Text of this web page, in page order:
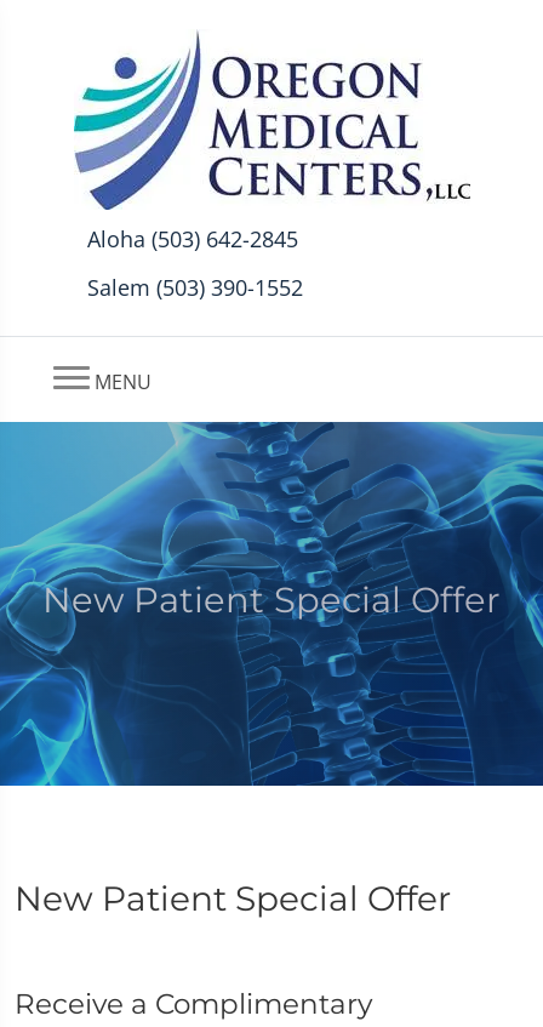
Aloha (503) 642-2845
Salem (503) 390-1552
MENU
New Patient Special Offer
New Patient Special Offer
Receive a Complimentary